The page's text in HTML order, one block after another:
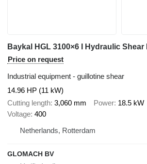
Baykal HGL 3100×6 I Hydraulic Shear
Price on request
Industrial equipment - guillotine shear
14.96 HP (11 kW)
Cutting length 3,060 mm Power 18.5 kW
Voltage 400
Netherlands, Rotterdam
GLOMACH BV